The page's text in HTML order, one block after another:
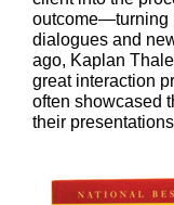
outcome—turning
dialogues and
ago, Kaplan
great interaction
often showcased
their